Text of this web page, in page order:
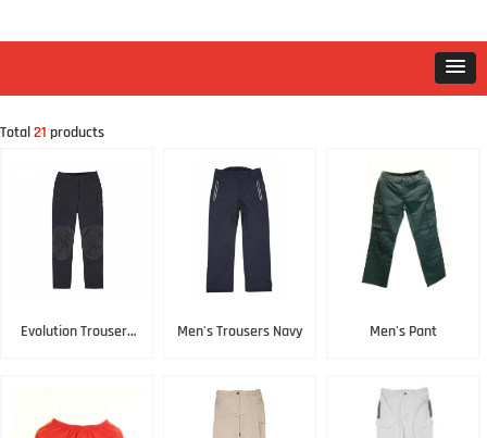
Total21 products
Evolution Trousers
Men's Trousers Navy Men's Pant